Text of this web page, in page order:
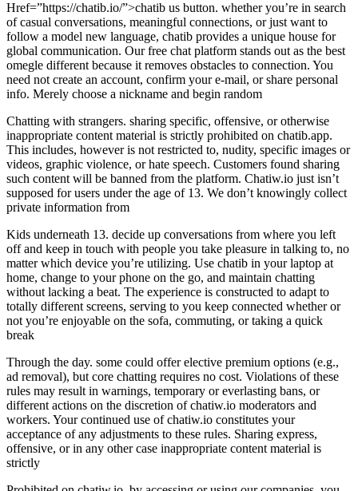
Href=”https://chatib.io/”>chatib us button. whether you’re in search
of casual conversations, meaningful connections, or just want to
follow a model new language, chatib provides a unique house for
global communication. Our free chat platform stands out as the best
omegle different because it removes obstacles to connection. You
need not create an account, confirm your e-mail, or share personal
info. Merely choose a nickname and begin random
Chatting with strangers. sharing specific, offensive, or otherwise
inappropriate content material is strictly prohibited on chatib.app.
This includes, however is not restricted to, nudity, specific images or
videos, graphic violence, or hate speech. Customers found sharing
such content will be banned from the platform. Chatiw.io just isn’t
supposed for users under the age of 13. We don’t knowingly collect
private information from
Kids underneath 13. decide up conversations from where you left
off and keep in touch with people you take pleasure in talking to, no
matter which device you’re utilizing. Use chatib in your laptop at
home, change to your phone on the go, and maintain chatting
without lacking a beat. The experience is constructed to adapt to
totally different screens, serving to you keep connected whether or
not you’re enjoyable on the sofa, commuting, or taking a quick
break
Through the day. some could offer elective premium options (e.g.,
ad removal), but core chatting requires no cost. Violations of these
rules may result in warnings, temporary or everlasting bans, or
different actions on the discretion of chatiw.io moderators and
workers. Your continued use of chatiw.io constitutes your
acceptance of any adjustments to these rules. Sharing express,
offensive, or in any other case inappropriate content material is
strictly